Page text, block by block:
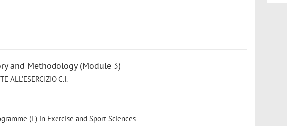
and Methodology (Module 3)
ALL’ESERCIZIO C.I.
(L) in Exercise and Sport Sciences